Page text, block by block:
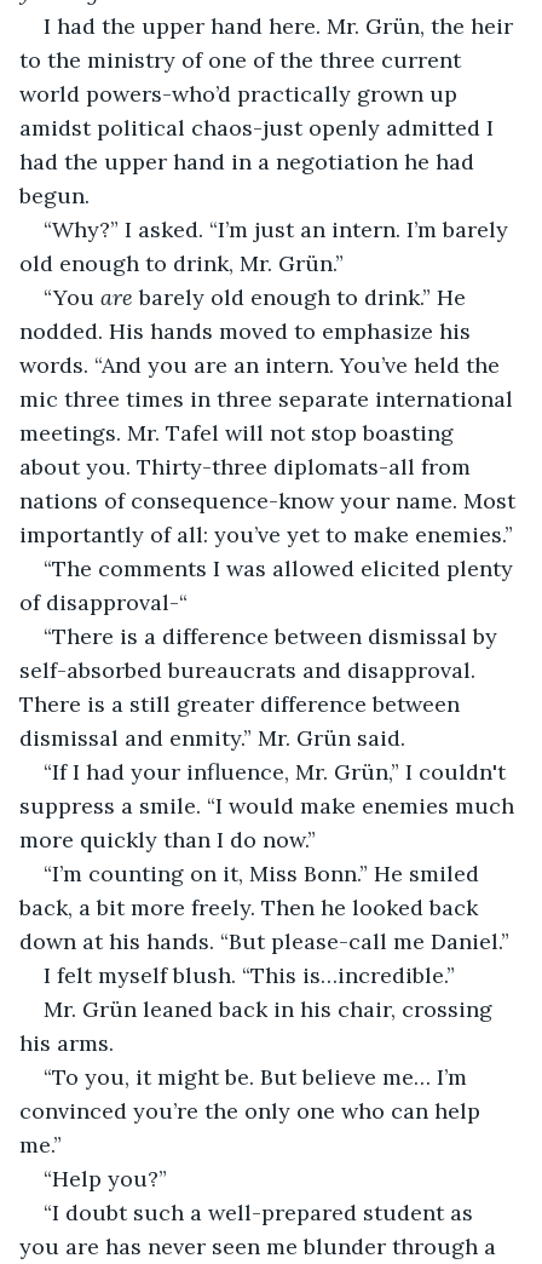
I had the upper hand here. Mr. Grün, the heir
to the ministry of one of the three current
world powers-who’d practically grown up
amidst political chaos-just openly admitted I
had the upper hand in a negotiation he had
begun.
“Why?” I asked. “I’m just an intern. I’m barely
old enough to drink, Mr. Grün.”
“You are barely old enough to drink.” He
nodded. His hands moved to emphasize his
words. “And you are an intern. You’ve held the
mic three times in three separate international
meetings. Mr. Tafel will not stop boasting
about you. Thirty-three diplomats-all from
nations of consequence-know your name. Most
importantly of all: you’ve yet to make enemies.”
“The comments I was allowed elicited plenty
of disapproval-“
“There is a difference between dismissal by
self-absorbed bureaucrats and disapproval.
There is a still greater difference between
dismissal and enmity.” Mr. Grün said.
“If I had your influence, Mr. Grün,” I couldn't
suppress a smile. “I would make enemies much
more quickly than I do now.”
“I’m counting on it, Miss Bonn.” He smiled
back, a bit more freely. Then he looked back
down at his hands. “But please-call me Daniel.”
I felt myself blush. “This is…incredible.”
Mr. Grün leaned back in his chair, crossing
his arms.
“To you, it might be. But believe me… I’m
convinced you’re the only one who can help
me.”
“Help you?”
“I doubt such a well-prepared student as
you are has never seen me blunder through a